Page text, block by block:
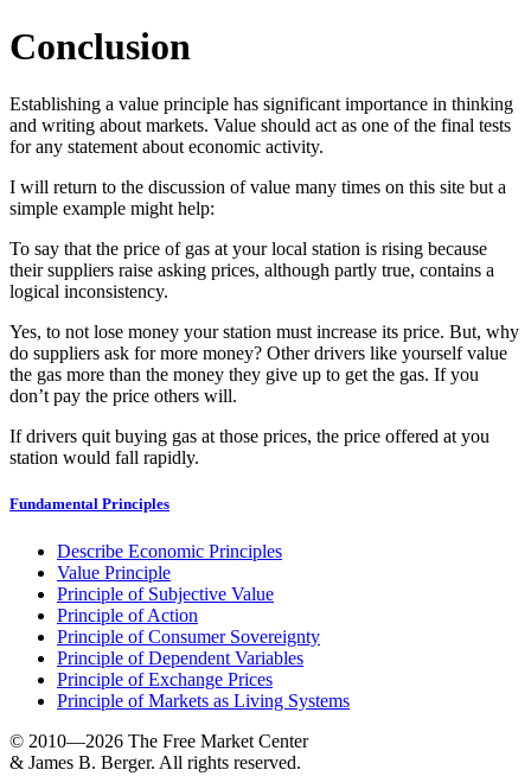
Conclusion
Establishing a value principle has significant importance in thinking
and writing about markets. Value should act as one of the final tests
for any statement about economic activity.
I will return to the discussion of value many times on this site but a
simple example might help:
To say that the price of gas at your local station is rising because
their suppliers raise asking prices, although partly true, contains a
logical inconsistency.
Yes, to not lose money your station must increase its price. But, why
do suppliers ask for more money? Other drivers like yourself value
the gas more than the money they give up to get the gas. If you
don’t pay the price others will.
If drivers quit buying gas at those prices, the price offered at you
station would fall rapidly.
Fundamental Principles
Describe Economic Principles
Value Principle
Principle of Subjective Value
Principle of Action
Principle of Consumer Sovereignty
Principle of Dependent Variables
Principle of Exchange Prices
Principle of Markets as Living Systems
© 2010—2026 The Free Market Center
& James B. Berger. All rights reserved.